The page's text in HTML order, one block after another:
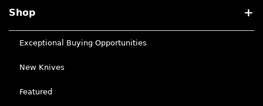
Shop
Exceptional Buying Opportunities
New Knives
Featured